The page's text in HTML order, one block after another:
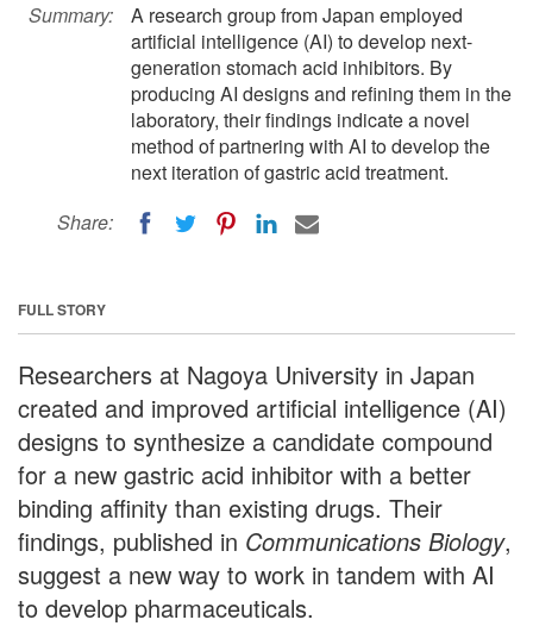
Summary:
A research group from Japan employed
artificial intelligence (AI) to develop next-
generation stomach acid inhibitors. By
producing AI designs and refining them in the
laboratory, their findings indicate a novel
method of partnering with AI to develop the
next iteration of gastric acid treatment.
Share:
FULL STORY
Researchers at Nagoya University in Japan
created and improved artificial intelligence (AI)
designs to synthesize a candidate compound
for a new gastric acid inhibitor with a better
binding affinity than existing drugs. Their
findings, published in Communications Biology,
suggest a new way to work in tandem with AI
to develop pharmaceuticals.